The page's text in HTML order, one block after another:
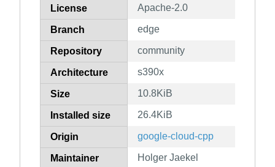
License Apache-2.0
Branch edge
Repository community
Architecture s390x
Size 10.8KiB
Installed size 26.4KiB
Origin google-cloud-cpp
Maintainer Holger Jaekel